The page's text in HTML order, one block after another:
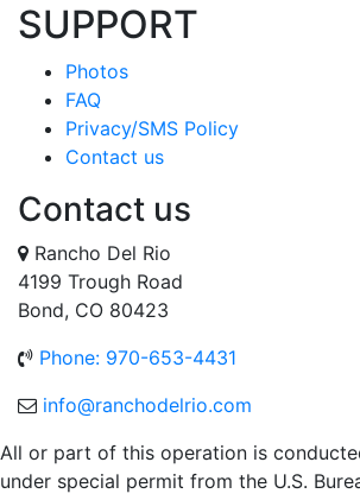
SUPPORT
Photos
FAQ
Privacy/SMS Policy
Contact us
Contact us
Rancho Del Rio
4199 Trough Road
Bond, CO 80423
Phone: 970-653-4431
info@ranchodelrio.com
All or part of this operation is
under special permit from the U.S.